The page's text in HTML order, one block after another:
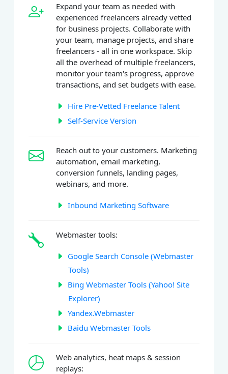
Expand your team as needed with
experienced freelancers already vetted
for business projects. Collaborate with
your team, manage projects, and share
freelancers - all in one workspace. Skip
all the overhead of multiple freelancers,
monitor your team's progress, approve
transactions, and set budgets with ease.
Hire Pre-Vetted Freelance Talent
Self-Service Version
Reach out to your customers. Marketing
automation, email marketing,
conversion funnels, landing pages,
webinars, and more.
Inbound Marketing Software
Webmaster tools:
Google Search Console (Webmaster
Tools)
Bing Webmaster Tools (Yahoo! Site
Explorer)
Yandex.Webmaster
Baidu Webmaster Tools
Web analytics, heat maps & session
replays: